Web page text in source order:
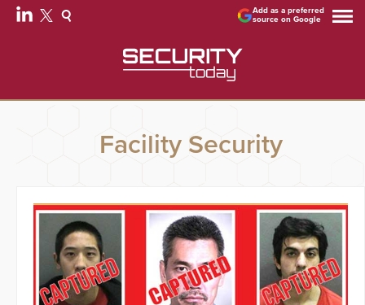
Add as a preferred
source on Google
Facility Security